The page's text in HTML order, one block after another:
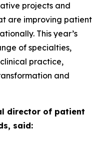
projects and
are improving patient
This year’s
of specialties,
practice,
and
director of patient
said: